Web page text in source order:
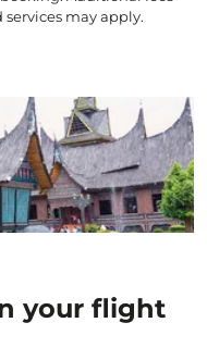
may apply.
your flight